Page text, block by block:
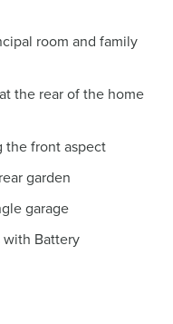
room and family
the rear of the home
the front aspect
garden
garage
with Battery